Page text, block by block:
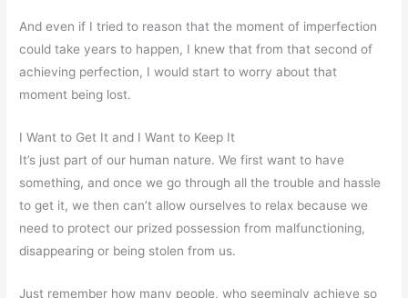
And even if I tried to reason that the moment of imperfection
could take years to happen, I knew that from that second of
achieving perfection, I would start to worry about that
moment being lost.
I Want to Get It and I Want to Keep It
It’s just part of our human nature. We first want to have
something, and once we go through all the trouble and hassle
to get it, we then can’t allow ourselves to relax because we
need to protect our prized possession from malfunctioning,
disappearing or being stolen from us.
Just remember how many people, who seemingly achieve so